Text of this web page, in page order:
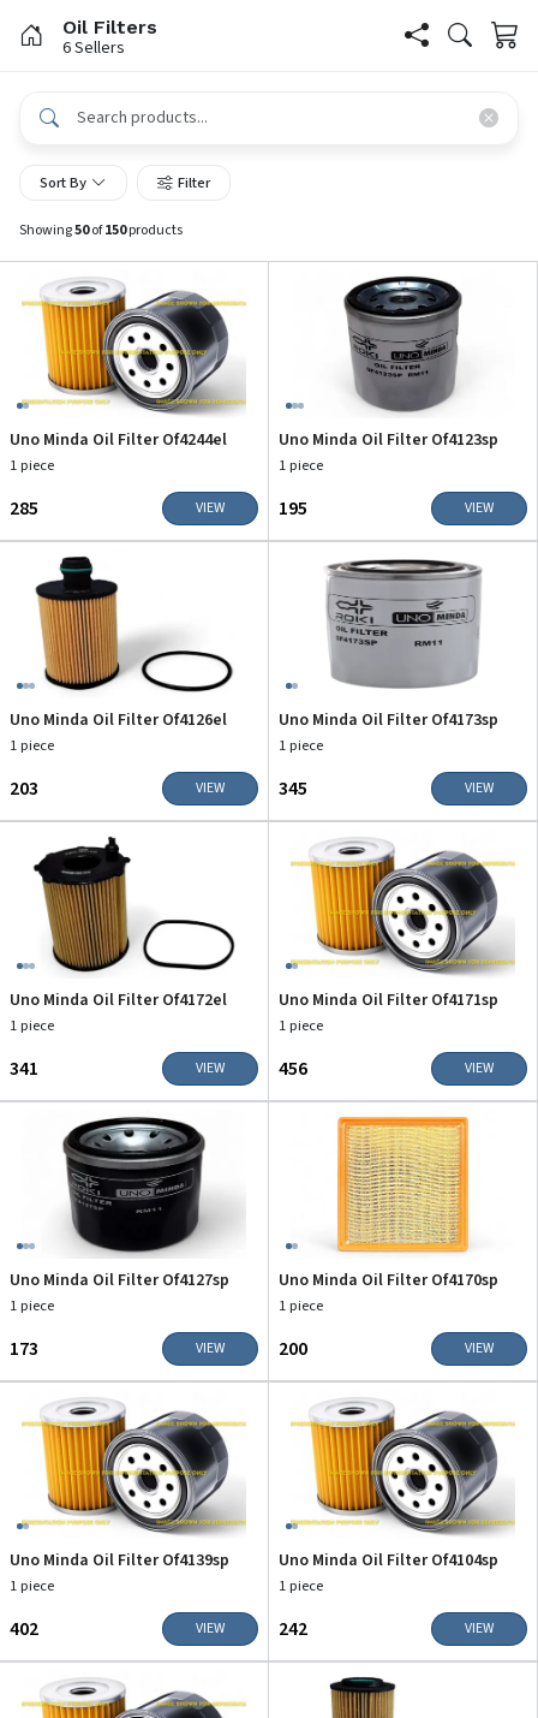
Oil Filters
6 Sellers
Sort By Filter
Showing50of150products
Uno Minda Oil Filter Of4244el
1 piece
₹285 VIEW
Uno Minda Oil Filter Of4123sp
1 piece
₹195 VIEW
Uno Minda Oil Filter Of4126el
1 piece
₹203 VIEW
Uno Minda Oil Filter Of4173sp
1 piece
₹345 VIEW
Uno Minda Oil Filter Of4172el
1 piece
₹341 VIEW
Uno Minda Oil Filter Of4171sp
1 piece
₹456 VIEW
Uno Minda Oil Filter Of4127sp
1 piece
₹173 VIEW
Uno Minda Oil Filter Of4170sp
1 piece
₹200 VIEW
Uno Minda Oil Filter Of4139sp
1 piece
₹402 VIEW
Uno Minda Oil Filter Of4104sp
1 piece
₹242 VIEW